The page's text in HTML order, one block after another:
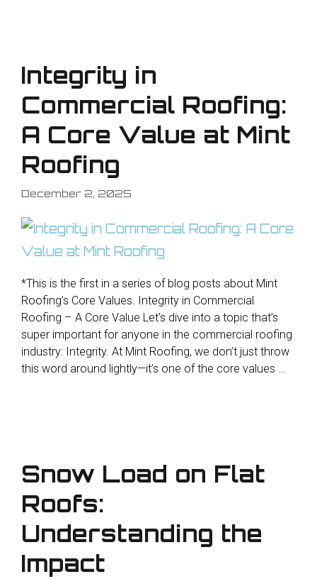
Integrity in
Commercial Roofing:
A Core Value at Mint
Roofing
December 2, 2025
*This is the first in a series of blog posts about Mint
Roofing’s Core Values. Integrity in Commercial
Roofing – A Core Value Let’s dive into a topic that’s
super important for anyone in the commercial roofing
industry: Integrity. At Mint Roofing, we don’t just throw
this word around lightly—it’s one of the core values …
Snow Load on Flat
Roofs:
Understanding the
Impact